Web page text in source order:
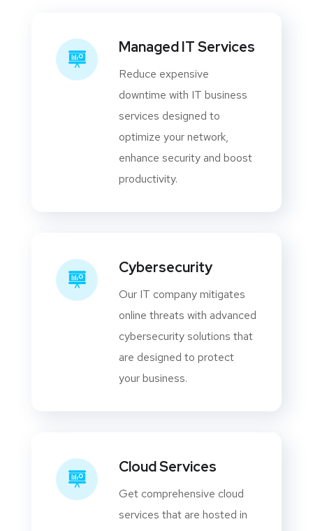
Managed IT Services
Reduce expensive
downtime with IT business
services designed to
optimize your network,
enhance security and boost
productivity.
Cybersecurity
Our IT company mitigates
online threats with advanced
cybersecurity solutions that
are designed to protect
your business.
Cloud Services
Get comprehensive cloud
services that are hosted in